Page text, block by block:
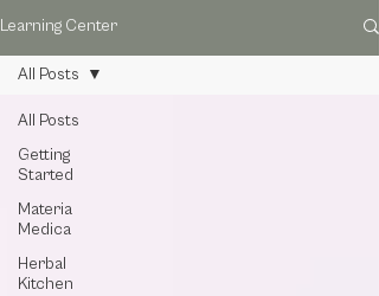
Learning Center
All Posts
Getting
Started
Materia
Medica
Herbal
Kitchen
All Posts